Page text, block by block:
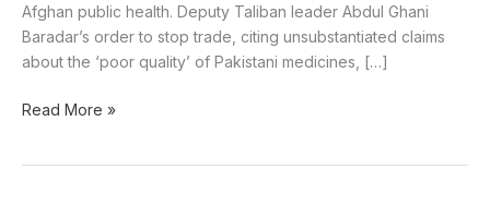
Afghan public health. Deputy Taliban leader Abdul Ghani
Baradar’s order to stop trade, citing unsubstantiated claims
about the ‘poor quality’ of Pakistani medicines, […]
Read More »